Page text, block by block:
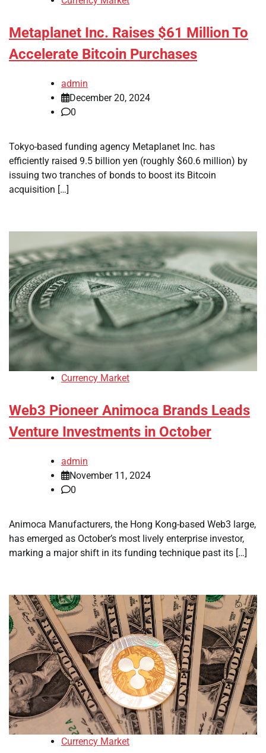
Metaplanet Inc. Raises $61 Million To
Accelerate Bitcoin Purchases
admin
December 20, 2024
0
Tokyo-based funding agency Metaplanet Inc. has
efficiently raised 9.5 billion yen (roughly $60.6 million) by
issuing two tranches of bonds to boost its Bitcoin
acquisition […]
Currency Market
Web3 Pioneer Animoca Brands Leads
Venture Investments in October
admin
November 11, 2024
0
Animoca Manufacturers, the Hong Kong-based Web3 large,
has emerged as October’s most lively enterprise investor,
marking a major shift in its funding technique past its […]
Currency Market